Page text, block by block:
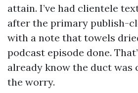
attain. I’ve had clientele
after the primary publish-
with a note that towels
podcast episode done.
already know the duct was
the worry.